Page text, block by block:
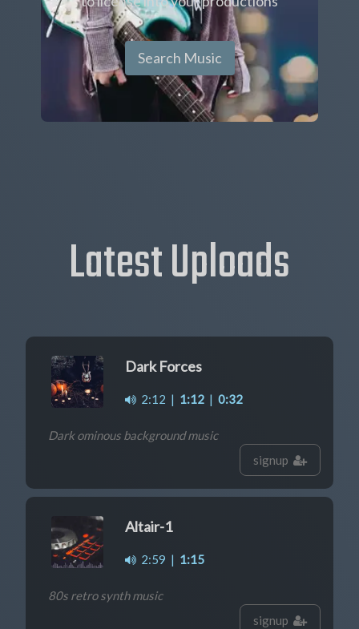
Search Music
Latest Uploads
Dark Forces
2:12 | 1:12 | 0:32
Dark ominous background music
signup
Altair-1
2:59 | 1:15
80s retro synth music
signup